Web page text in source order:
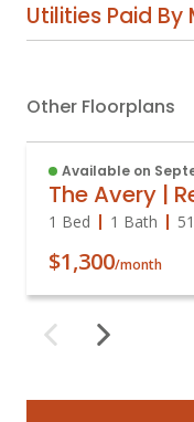
Utilities Paid
Other Floorplans
Available on
The Avery |
1 Bed 1 Bath
$1,300/month